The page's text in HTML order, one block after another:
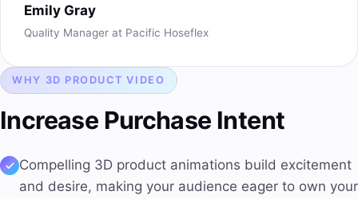
Emily Gray
Quality Manager at Pacific Hoseflex
WHY 3D PRODUCT VIDEO
Increase Purchase Intent
Compelling 3D product animations build excitement
and desire, making your audience eager to own your